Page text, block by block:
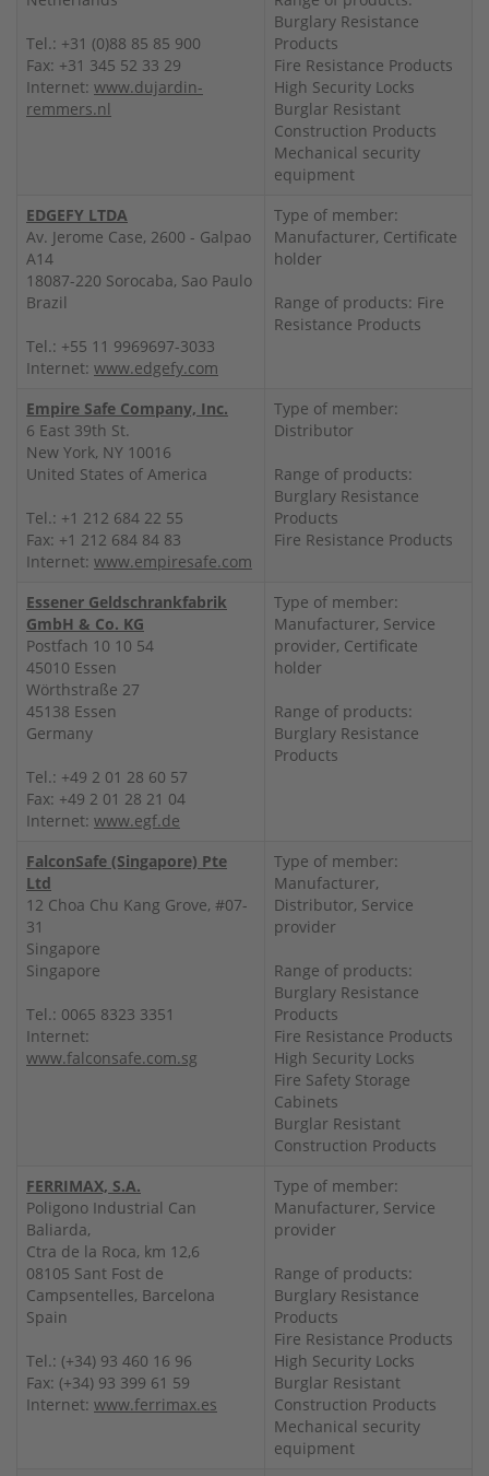
Tel.: +31 (0)88 85 85 900
Fax: +31 345 52 33 29
Internet: www.dujardin-
remmers.nl
Burglary Resistance
Products
Fire Resistance Products
High Security Locks
Burglar Resistant
Construction Products
Mechanical security
equipment
EDGEFY LTDA
Av. Jerome Case, 2600 - Galpao
A14
18087-220 Sorocaba, Sao Paulo
Brazil
Tel.: +55 11 9969697-3033
Internet: www.edgefy.com
Type of member:
Manufacturer, Certificate
holder
Range of products: Fire
Resistance Products
Empire Safe Company, Inc.
6 East 39th St.
New York, NY 10016
United States of America
Tel.: +1 212 684 22 55
Fax: +1 212 684 84 83
Internet: www.empiresafe.com
Type of member:
Distributor
Range of products:
Burglary Resistance
Products
Fire Resistance Products
Essener Geldschrankfabrik
GmbH & Co. KG
Postfach 10 10 54
45010 Essen
Wörthstraße 27
45138 Essen
Germany
Tel.: +49 2 01 28 60 57
Fax: +49 2 01 28 21 04
Internet: www.egf.de
Type of member:
Manufacturer, Service
provider, Certificate
holder
Range of products:
Burglary Resistance
Products
FalconSafe (Singapore) Pte
Ltd
12 Choa Chu Kang Grove, #07-
31
Singapore
Singapore
Tel.: 0065 8323 3351
Internet:
www.falconsafe.com.sg
Type of member:
Manufacturer,
Distributor, Service
provider
Range of products:
Burglary Resistance
Products
Fire Resistance Products
High Security Locks
Fire Safety Storage
Cabinets
Burglar Resistant
Construction Products
FERRIMAX, S.A.
Poligono Industrial Can
Baliarda,
Ctra de la Roca, km 12,6
08105 Sant Fost de
Campsentelles, Barcelona
Spain
Tel.: (+34) 93 460 16 96
Fax: (+34) 93 399 61 59
Internet: www.ferrimax.es
Type of member:
Manufacturer, Service
provider
Range of products:
Burglary Resistance
Products
Fire Resistance Products
High Security Locks
Burglar Resistant
Construction Products
Mechanical security
equipment